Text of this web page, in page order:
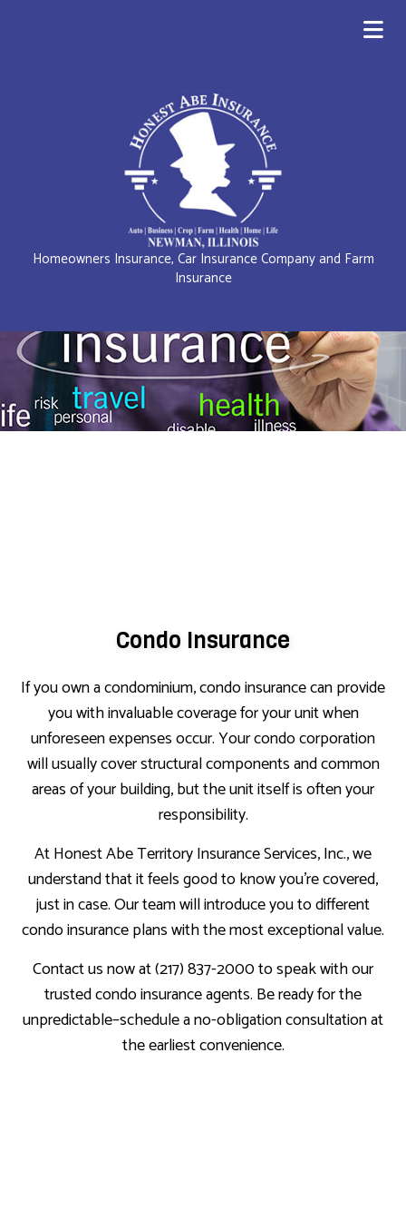
Homeowners Insurance, Car Insurance Company and Farm
Insurance
Condo Insurance
If you own a condominium, condo insurance can provide
you with invaluable coverage for your unit when
unforeseen expenses occur. Your condo corporation
will usually cover structural components and common
areas of your building, but the unit itself is often your
responsibility.
At Honest Abe Territory Insurance Services, Inc., we
understand that it feels good to know you’re covered,
just in case. Our team will introduce you to different
condo insurance plans with the most exceptional value.
Contact us now at (217) 837-2000 to speak with our
trusted condo insurance agents. Be ready for the
unpredictable–schedule a no-obligation consultation at
the earliest convenience.